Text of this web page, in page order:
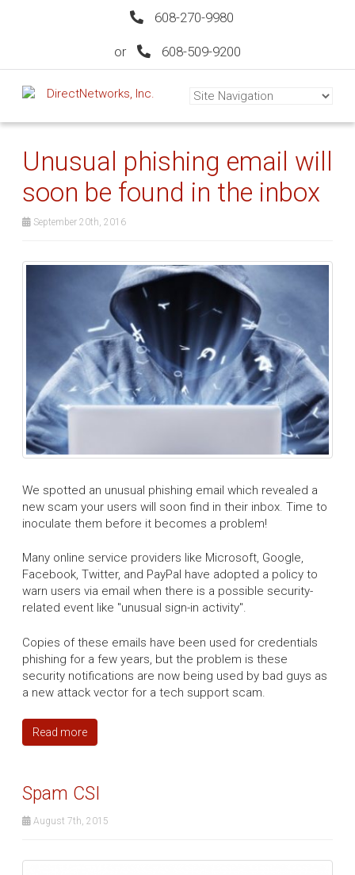
608-270-9980
or 608-509-9200
Unusual phishing email will
soon be found in the inbox
September 20th, 2016
We spotted an unusual phishing email which revealed a
new scam your users will soon find in their inbox. Time to
inoculate them before it becomes a problem!
Many online service providers like Microsoft, Google,
Facebook, Twitter, and PayPal have adopted a policy to
warn users via email when there is a possible security-
related event like "unusual sign-in activity".
Copies of these emails have been used for credentials
phishing for a few years, but the problem is these
security notifications are now being used by bad guys as
a new attack vector for a tech support scam.
Read more
Spam CSI
August 7th, 2015